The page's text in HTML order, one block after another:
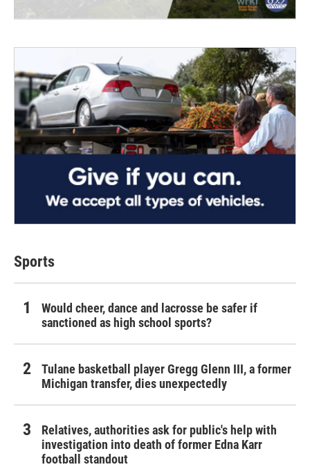
Sports
Would cheer, dance and lacrosse be safer if
sanctioned as high school sports?
Tulane basketball player Gregg Glenn III, a former
Michigan transfer, dies unexpectedly
Relatives, authorities ask for public's help with
investigation into death of former Edna Karr
football standout